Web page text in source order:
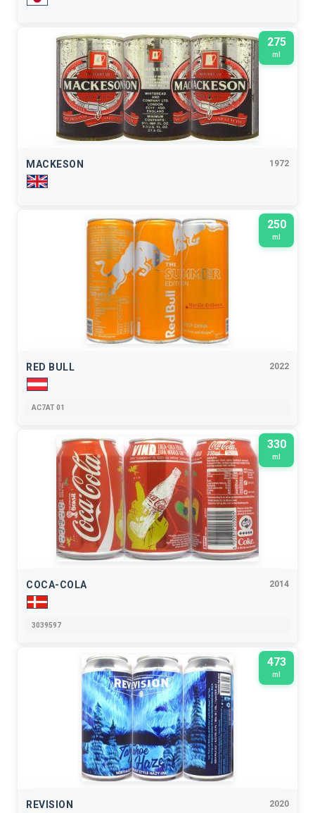
275
ml
MACKESON 1972
250
ml
RED BULL 2022
AC7AT 01
330
ml
COCA-COLA 2014
3039597
473
ml
REVISION 2020